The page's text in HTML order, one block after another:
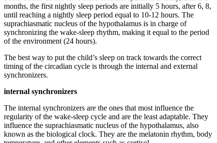
months, the first nightly sleep periods are initially 5 hours, after 6, 8,
until reaching a nightly sleep period equal to 10-12 hours. The
suprachiasmatic nucleus of the hypothalamus is in charge of
synchronizing the wake-sleep rhythm, making it equal to the period
of the environment (24 hours).
The best way to put the child’s sleep on track towards the correct
timing of the circadian cycle is through the internal and external
synchronizers.
internal synchronizers
The internal synchronizers are the ones that most influence the
regularity of the wake-sleep cycle and are the least adaptable. They
influence the suprachiasmatic nucleus of the hypothalamus, also
known as the biological clock. They are the melatonin rhythm, body